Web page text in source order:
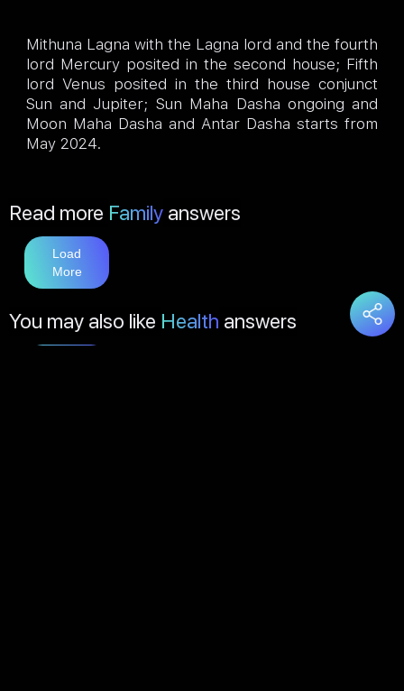
Mithuna Lagna with the Lagna lord and the fourth
lord Mercury posited in the second house; Fifth
lord Venus posited in the third house conjunct
Sun and Jupiter; Sun Maha Dasha ongoing and
Moon Maha Dasha and Antar Dasha starts from
May 2024.
Read more Family answers
Load
More
You may also like Health answers